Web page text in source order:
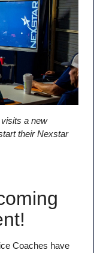
a new
their Nexstar
Coaches have